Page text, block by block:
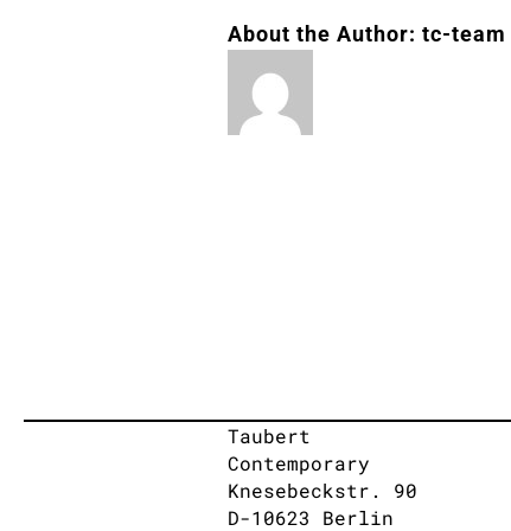
About the Author: tc-team
Taubert
Contemporary
Knesebeckstr. 90
D-10623 Berlin